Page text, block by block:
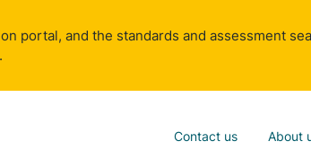
portal, and the standards and assessment
Contact us About